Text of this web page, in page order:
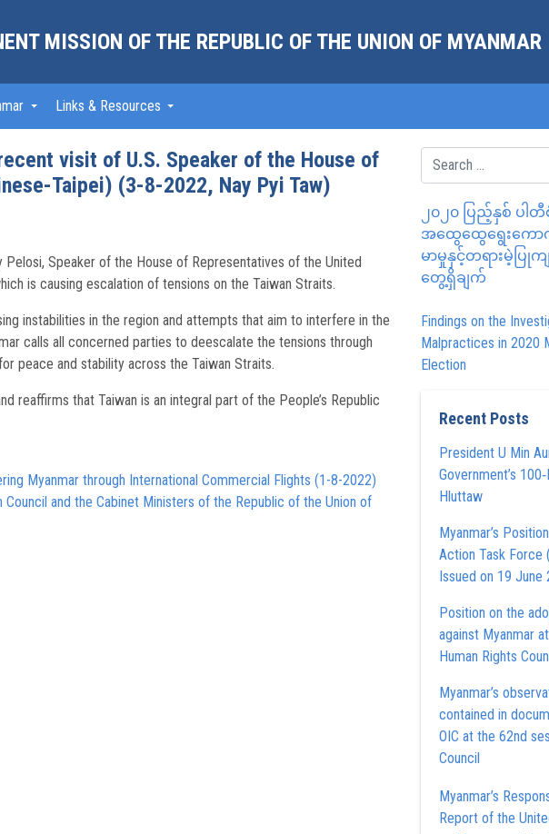
MISSION OF THE REPUBLIC OF THE UNION OF MYANMAR
Links & Resources
visit of U.S. Speaker of the House of
Taipei) (3-8-2022, Nay Pyi Taw)
Speaker of the House of Representatives of the United
is causing escalation of tensions on the Taiwan Straits.
instabilities in the region and attempts that aim to interfere in the
calls all concerned parties to deescalate the tensions through
peace and stability across the Taiwan Straits.
reaffirms that Taiwan is an integral part of the People’s Republic
Myanmar through International Commercial Flights (1-8-2022)
and the Cabinet Ministers of the Republic of the Union of
၂၀၂၀ ပြည့်နှစ် ပါ
အထွေထွေရွေးကော
မာမှုနှင့်တရားမဲ့ပြုက
တွေ့ရှိချက်
Findings on the
Malpractices in 2020
Election
Recent Posts
President U Min
Government’s
Hluttaw
Myanmar’s
Action Task Force
Issued on 19 June
Position on the
against Myanmar
Human Rights
Myanmar’s
contained in
OIC at the 62nd
Council
Myanmar’s
Report of the